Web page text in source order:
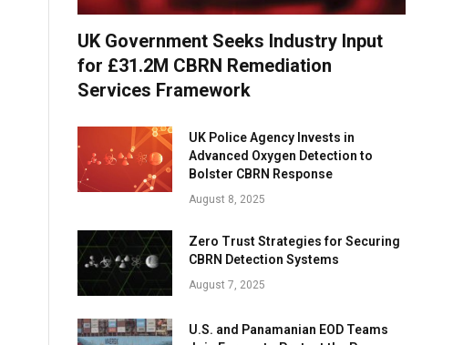
UK Government Seeks Industry Input
for £31.2M CBRN Remediation
Services Framework
UK Police Agency Invests in
Advanced Oxygen Detection to
Bolster CBRN Response
August 8, 2025
Zero Trust Strategies for Securing
CBRN Detection Systems
August 7, 2025
U.S. and Panamanian EOD Teams